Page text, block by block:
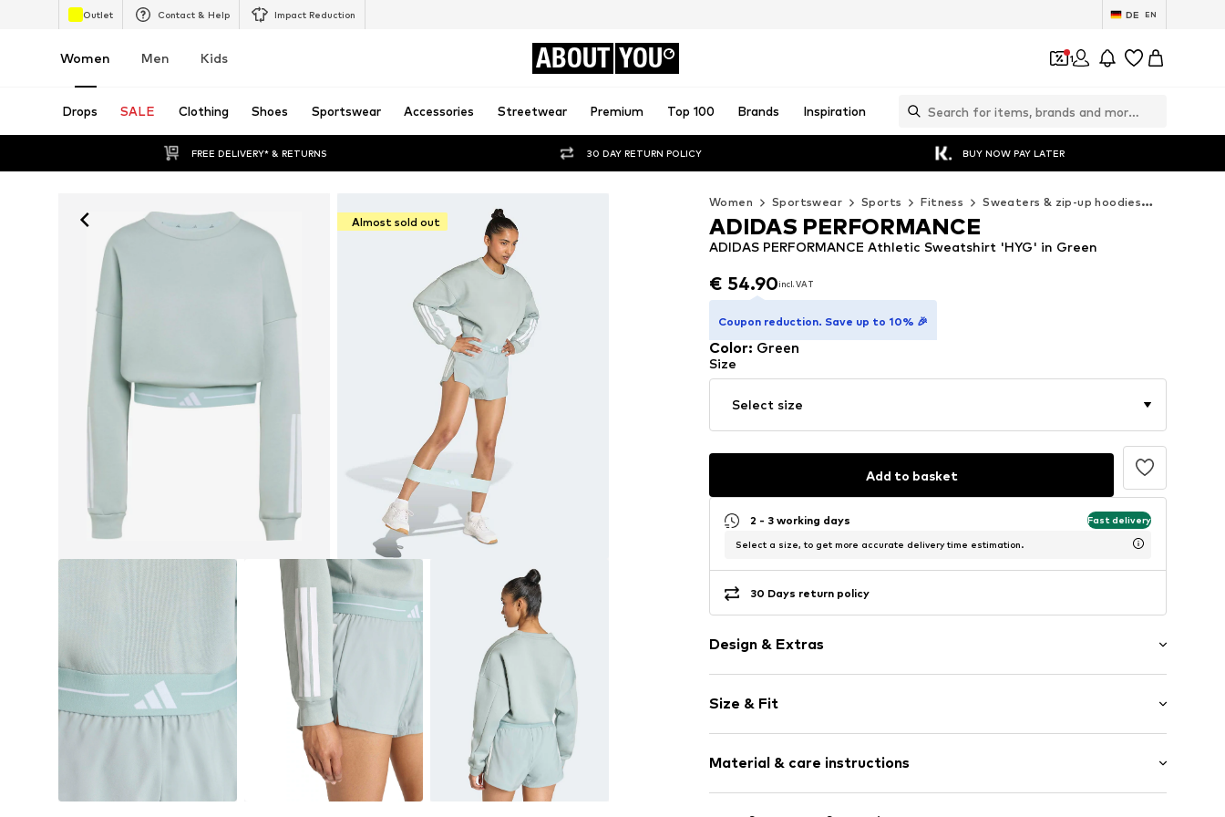
Outlet Contact & Help Impact Reduction DE EN
Women Men Kids ABOUT YOU 1
Drops SALE Clothing Shoes Sportswear Accessories Streetwear Premium Top 100 Brands Inspiration
FREE DELIVERY* & RETURNS 30 DAY RETURN POLICY BUY NOW PAY LATER
Almost sold out
Women Sportswear Sports Fitness Sweaters & zip-up hoodies
€ 54.90incl. VAT
€ 54.90incl. VAT
ADIDAS PERFORMANCE Athletic Sweatshirt 'HYG' in Green
ADIDAS PERFORMANCE
Coupon reduction. Save up to 10% 🎉
Color: Green
Size
Select size
Add to basket
2 - 3 working days Fast delivery
Select a size, to get more accurate delivery time estimation.
30 Days return policy
Design & Extras
Crew neck
Side stripes
Ribbed crew neck
Size & Fit
Length: Normal length
Style fit: Loose fit
Material & care instructions